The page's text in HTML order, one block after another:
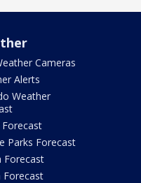
Cameras
Alerts
Weather
Parks Forecast
Forecast
Forecast